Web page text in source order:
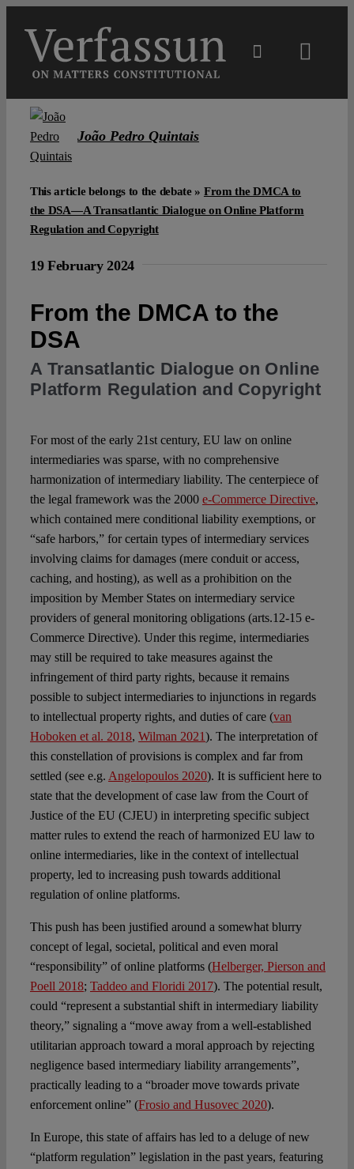
content
Main
Authors
Spotlight
João Pedro Quintais
This article belongs to the debate » From the DMCA to
the DSA—A Transatlantic Dialogue on Online Platform
Regulation and Copyright
19 February 2024
From the DMCA to the
DSA
A Transatlantic Dialogue on Online
Platform Regulation and Copyright
For most of the early 21st century, EU law on online
intermediaries was sparse, with no comprehensive
harmonization of intermediary liability. The centerpiece of
the legal framework was the 2000 e-Commerce Directive,
which contained mere conditional liability exemptions, or
“safe harbors,” for certain types of intermediary services
involving claims for damages (mere conduit or access,
caching, and hosting), as well as a prohibition on the
imposition by Member States on intermediary service
providers of general monitoring obligations (arts.12-15 e-
Commerce Directive). Under this regime, intermediaries
may still be required to take measures against the
infringement of third party rights, because it remains
possible to subject intermediaries to injunctions in regards
to intellectual property rights, and duties of care (van
Hoboken et al. 2018, Wilman 2021). The interpretation of
this constellation of provisions is complex and far from
settled (see e.g. Angelopoulos 2020). It is sufficient here to
state that the development of case law from the Court of
Justice of the EU (CJEU) in interpreting specific subject
matter rules to extend the reach of harmonized EU law to
online intermediaries, like in the context of intellectual
property, led to increasing push towards additional
regulation of online platforms.
This push has been justified around a somewhat blurry
concept of legal, societal, political and even moral
“responsibility” of online platforms (Helberger, Pierson and
Poell 2018; Taddeo and Floridi 2017). The potential result,
could “represent a substantial shift in intermediary liability
theory,” signaling a “move away from a well-established
utilitarian approach toward a moral approach by rejecting
negligence based intermediary liability arrangements”,
practically leading to a “broader move towards private
enforcement online” (Frosio and Husovec 2020).
In Europe, this state of affairs has led to a deluge of new
“platform regulation” legislation in the past years, featuring